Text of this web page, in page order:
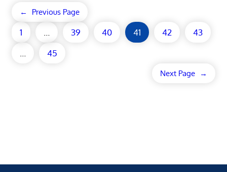
← Previous Page
1 39 40 41 42
43
45
Next Page →